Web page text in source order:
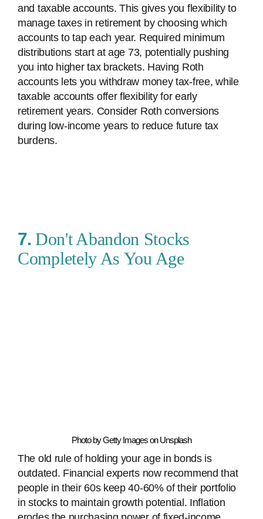
and taxable accounts. This gives you flexibility to
manage taxes in retirement by choosing which
accounts to tap each year. Required minimum
distributions start at age 73, potentially pushing
you into higher tax brackets. Having Roth
accounts lets you withdraw money tax-free, while
taxable accounts offer flexibility for early
retirement years. Consider Roth conversions
during low-income years to reduce future tax
burdens.
7. Don't Abandon Stocks
Completely As You Age
Photo by Getty Images on Unsplash
The old rule of holding your age in bonds is
outdated. Financial experts now recommend that
people in their 60s keep 40-60% of their portfolio
in stocks to maintain growth potential. Inflation